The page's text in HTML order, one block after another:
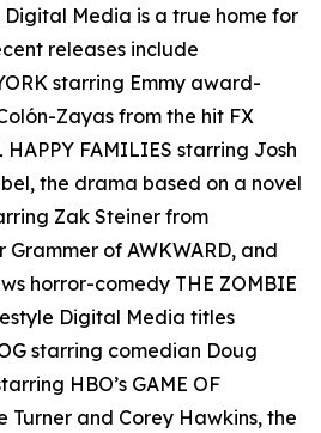
Media is a true home for
releases include
starring Emmy award-
Zayas from the hit FX
HAPPY FAMILIES starring Josh
the drama based on a novel
Zak Steiner from
Grammer of AWKWARD, and
horror-comedy THE ZOMBIE
Digital Media titles
starring comedian Doug
HBO’s GAME OF
Turner and Corey Hawkins, the